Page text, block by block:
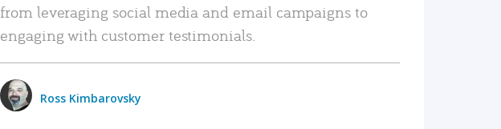
from leveraging social media and email campaigns to
engaging with customer testimonials.
Ross Kimbarovsky